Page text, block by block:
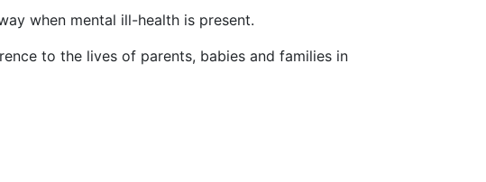
when mental ill-health is present.
to the lives of parents, babies and families in